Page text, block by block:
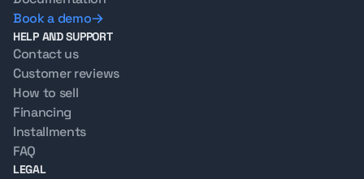
Book a demo
HELP AND SUPPORT
Contact us
Customer reviews
How to sell
Financing
Installments
FAQ
LEGAL